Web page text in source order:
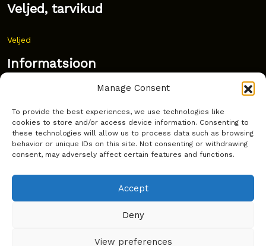
Manage Consent
To provide the best experiences, we use technologies like
cookies to store and/or access device information. Consenting to
these technologies will allow us to process data such as browsing
behavior or unique IDs on this site. Not consenting or withdrawing
consent, may adversely affect certain features and functions.
Accept
Deny
View preferences
Veljed, tarvikud
Veljed
Informatsioon
Korduma kippuvad küsimused
Kust osta?
Küpsiste poliitika
Copyright © Latakko 2024